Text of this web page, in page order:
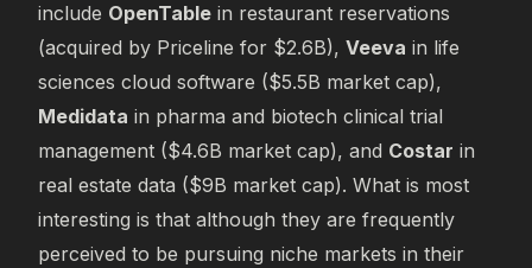
include OpenTable in restaurant reservations
(acquired by Priceline for $2.6B), Veeva in life
sciences cloud software ($5.5B market cap),
Medidata in pharma and biotech clinical trial
management ($4.6B market cap), and Costar in
real estate data ($9B market cap). What is most
interesting is that although they are frequently
perceived to be pursuing niche markets in their